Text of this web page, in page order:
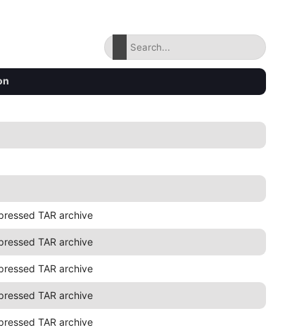
TAR archive
TAR archive
TAR archive
TAR archive
TAR archive